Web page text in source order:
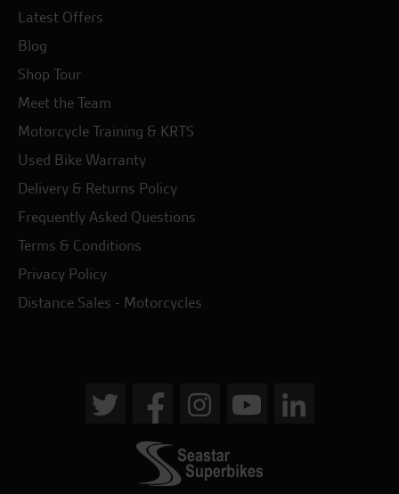
Latest Offers
Blog
Shop Tour
Meet the Team
Motorcycle Training & KRTS
Used Bike Warranty
Delivery & Returns Policy
Frequently Asked Questions
Terms & Conditions
Privacy Policy
Distance Sales - Motorcycles